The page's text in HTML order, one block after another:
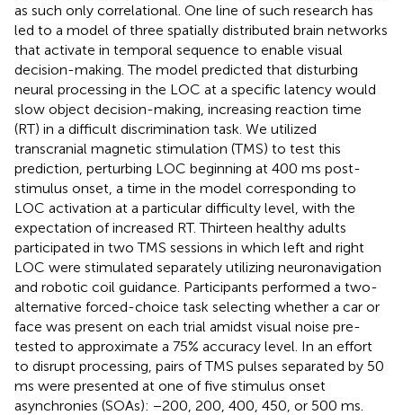
as such only correlational. One line of such research has
led to a model of three spatially distributed brain networks
that activate in temporal sequence to enable visual
decision-making. The model predicted that disturbing
neural processing in the LOC at a specific latency would
slow object decision-making, increasing reaction time
(RT) in a difficult discrimination task. We utilized
transcranial magnetic stimulation (TMS) to test this
prediction, perturbing LOC beginning at 400 ms post-
stimulus onset, a time in the model corresponding to
LOC activation at a particular difficulty level, with the
expectation of increased RT. Thirteen healthy adults
participated in two TMS sessions in which left and right
LOC were stimulated separately utilizing neuronavigation
and robotic coil guidance. Participants performed a two-
alternative forced-choice task selecting whether a car or
face was present on each trial amidst visual noise pre-
tested to approximate a 75% accuracy level. In an effort
to disrupt processing, pairs of TMS pulses separated by 50
ms were presented at one of five stimulus onset
asynchronies (SOAs): −200, 200, 400, 450, or 500 ms.